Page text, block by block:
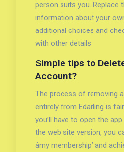
person suits you. Replace
information about your
additional choices and
with other details
Simple tips to
Account?
The process of removing
entirely from Edarling is
you’ll have to open the
the web site version, you
âmy membership’ and